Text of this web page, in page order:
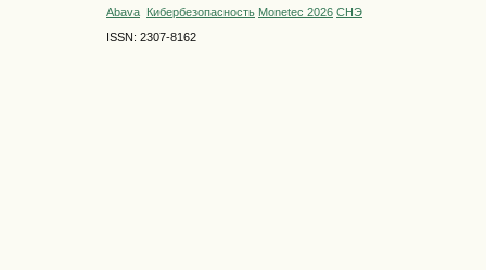
Abava Кибербезопасность Monetec 2026 СНЭ
ISSN: 2307-8162